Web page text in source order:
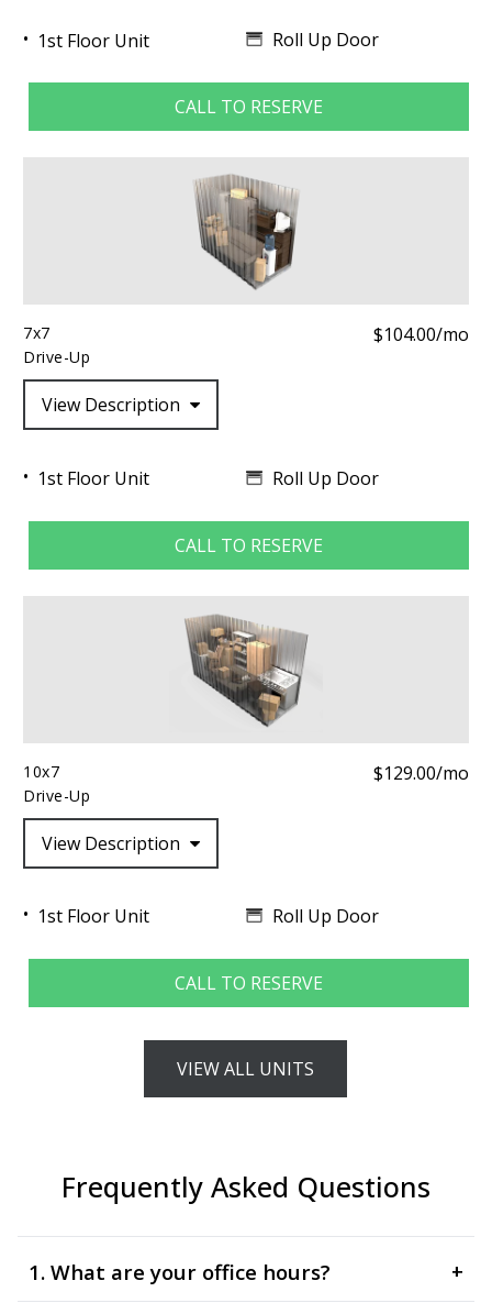
1st Floor Unit Roll Up Door
CALL TO RESERVE
7x7
Drive-Up
$104.00/mo
View Description
1st Floor Unit Roll Up Door
CALL TO RESERVE
10x7
Drive-Up
$129.00/mo
View Description
1st Floor Unit Roll Up Door
CALL TO RESERVE
VIEW ALL UNITS
Frequently Asked Questions
1. What are your office hours? +